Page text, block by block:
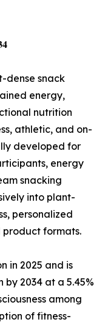
dense snack
energy,
nutrition
athletic, and on-
developed for
energy
snacking
into plant-
personalized
formats.
in 2025 and is
by 2034 at a 5.45%
among
of fitness-